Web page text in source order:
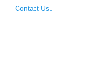
Contact Us